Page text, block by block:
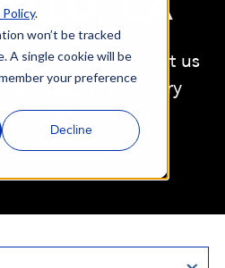
.
won’t be tracked
A single cookie will be
your preference
Decline
fitness goals, let us
a FREE introductory
19 Camarillo.